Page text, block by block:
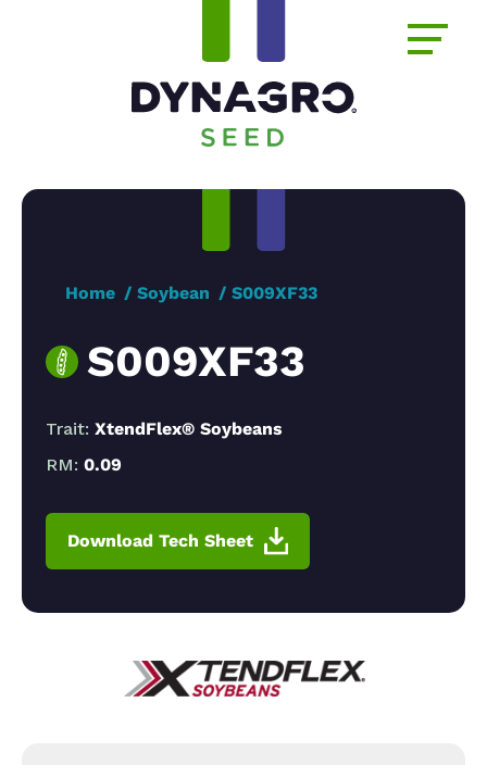
Home Soybean S009XF33
S009XF33
Trait: XtendFlex® Soybeans
RM: 0.09
Download Tech Sheet